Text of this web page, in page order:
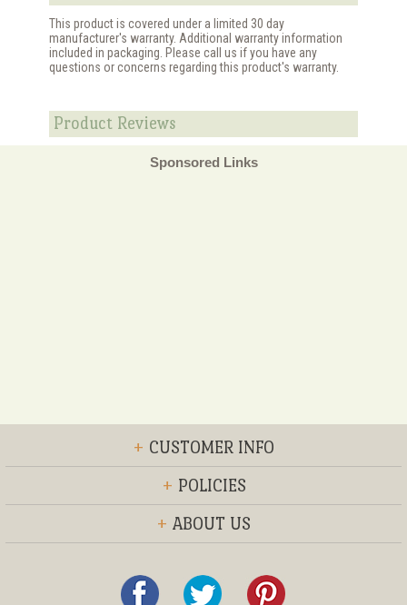
This product is covered under a limited 30 day
manufacturer's warranty. Additional warranty information
included in packaging. Please call us if you have any
questions or concerns regarding this product's warranty.
Product Reviews
Sponsored Links
+ CUSTOMER INFO
+ POLICIES
+ ABOUT US